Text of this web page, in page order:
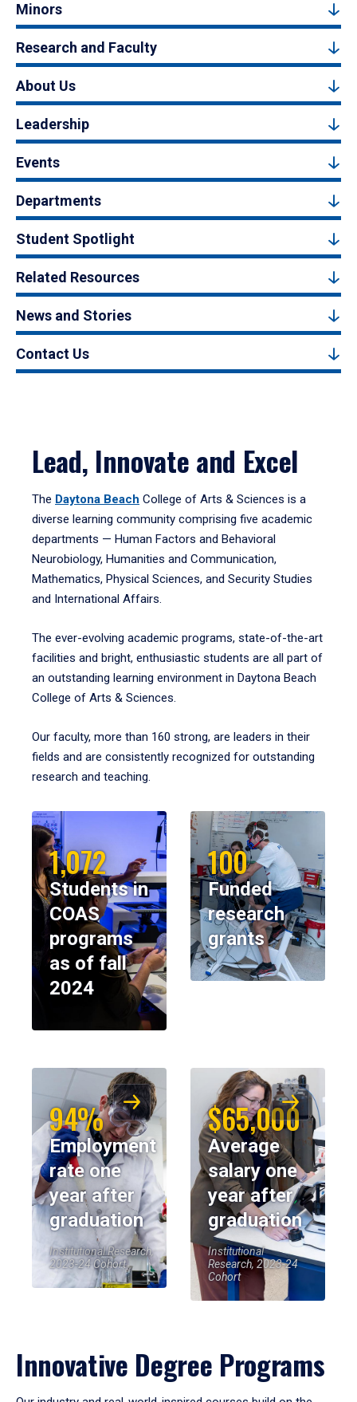
Minors
Research and Faculty
About Us
Leadership
Events
Departments
Student Spotlight
Related Resources
News and Stories
Contact Us
Lead, Innovate and Excel
The Daytona Beach College of Arts & Sciences is a
diverse learning community comprising five academic
departments — Human Factors and Behavioral
Neurobiology, Humanities and Communication,
Mathematics, Physical Sciences, and Security Studies
and International Affairs.
The ever-evolving academic programs, state-of-the-art
facilities and bright, enthusiastic students are all part of
an outstanding learning environment in Daytona Beach
College of Arts & Sciences.
Our faculty, more than 160 strong, are leaders in their
fields and are consistently recognized for outstanding
research and teaching.
1,072
Students in
COAS
programs
as of fall
2024
100
Funded
research
grants
94%
Employment
rate one
year after
graduation
Institutional Research,
2023-24 Cohort
$65,000
Average
salary one
year after
graduation
Institutional
Research, 2023-24
Cohort
Innovative Degree Programs